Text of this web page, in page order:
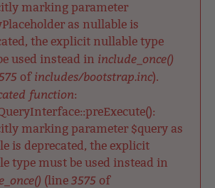
marking parameter
as nullable is
the explicit nullable type
used instead in include_once()
of includes/bootstrap.inc).
function:
marking parameter $query as
is deprecated, the explicit
type must be used instead in
(line 3575 of